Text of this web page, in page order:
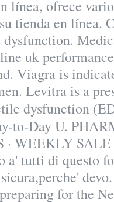
línea, ofrece
tienda en línea.
uk
Viagra is
Levitra is a
dysfunction
to-Day U.
· WEEKLY
a' tutti di questo
for the